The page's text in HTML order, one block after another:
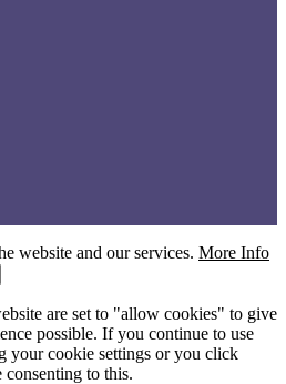
website and our services. More Info
are set to "allow cookies" to give
possible. If you continue to use
your cookie settings or you click
to this.